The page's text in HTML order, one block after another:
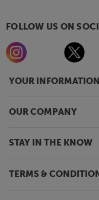
YOUR
OUR COMPANY
STAY IN THE KNOW
TERMS &
FOLLOW US ON